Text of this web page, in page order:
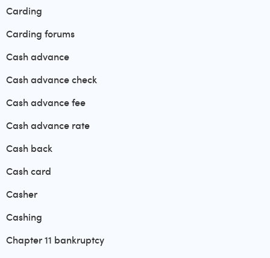
Carding
Carding forums
Cash advance
Cash advance check
Cash advance fee
Cash advance rate
Cash back
Cash card
Casher
Cashing
Chapter 11 bankruptcy